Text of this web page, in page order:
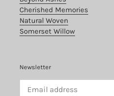
Cherished Memories
Natural Woven
Somerset Willow
Newsletter